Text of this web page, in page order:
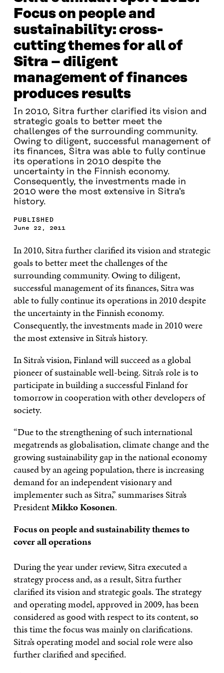
Focus on people and
sustainability: cross-
cutting themes for all of
Sitra – diligent
management of finances
produces results
In 2010, Sitra further clarified its vision and
strategic goals to better meet the
challenges of the surrounding community.
Owing to diligent, successful management of
its finances, Sitra was able to fully continue
its operations in 2010 despite the
uncertainty in the Finnish economy.
Consequently, the investments made in
2010 were the most extensive in Sitra's
history.
PUBLISHED
June 22, 2011
In 2010, Sitra further clarified its vision and strategic
goals to better meet the challenges of the
surrounding community. Owing to diligent,
successful management of its finances, Sitra was
able to fully continue its operations in 2010 despite
the uncertainty in the Finnish economy.
Consequently, the investments made in 2010 were
the most extensive in Sitra’s history.
In Sitra’s vision, Finland will succeed as a global
pioneer of sustainable well-being. Sitra’s role is to
participate in building a successful Finland for
tomorrow in cooperation with other developers of
society.
“Due to the strengthening of such international
megatrends as globalisation, climate change and the
growing sustainability gap in the national economy
caused by an ageing population, there is increasing
demand for an independent visionary and
implementer such as Sitra,” summarises Sitra’s
PresidentMikko Kosonen.
Focus on people and sustainability themes to
cover all operations
During the year under review, Sitra executed a
strategy process and, as a result, Sitra further
clarified its vision and strategic goals. The strategy
and operating model, approved in 2009, has been
considered as good with respect to its content, so
this time the focus was mainly on clarifications.
Sitra’s operating model and social role were also
further clarified and specified.